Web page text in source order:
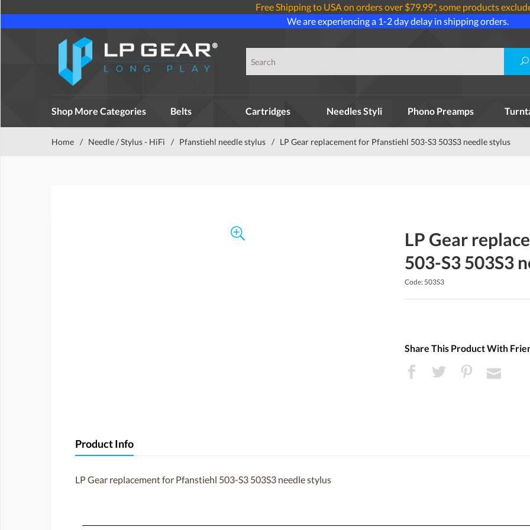
Free Shipping to USA on orders over $79.99*, some products
We are experiencing a 1-2 day delay in shipping orders.
Shop More Categories Belts Cartridges Needles Styli Phono Preamps
Home / Needle / Stylus - HiFi / Pfanstiehl needle stylus / LP Gear replacement for Pfanstiehl 503-S3 503S3 needle stylus
LP Gear
503-S3 503S3
Code: 503S3
Share This Product With
Product Info
LP Gear replacement for Pfanstiehl 503-S3 503S3 needle stylus